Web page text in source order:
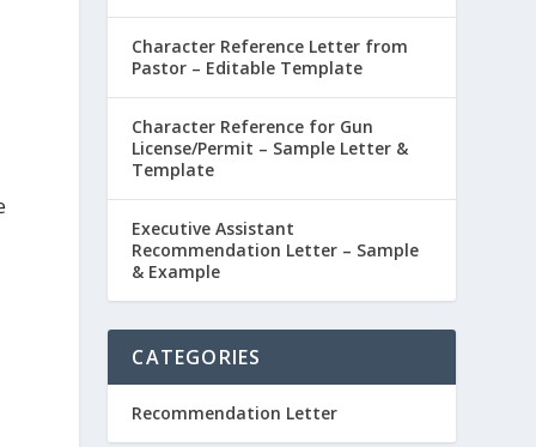
Character Reference Letter from
Pastor – Editable Template
Character Reference for Gun
License/Permit – Sample Letter &
Template
Executive Assistant
Recommendation Letter – Sample
& Example
CATEGORIES
Recommendation Letter